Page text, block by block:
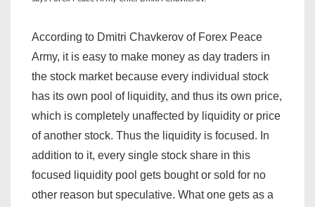
According to Dmitri Chavkerov of Forex Peace
Army, it is easy to make money as day traders in
the stock market because every individual stock
has its own pool of liquidity, and thus its own price,
which is completely unaffected by liquidity or price
of another stock. Thus the liquidity is focused. In
addition to it, every single stock share in this
focused liquidity pool gets bought or sold for no
other reason but speculative. What one gets as a